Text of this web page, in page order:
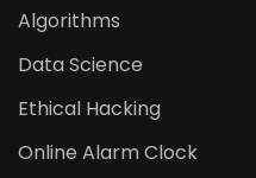
Algorithms
Data Science
Ethical Hacking
Online Alarm Clock